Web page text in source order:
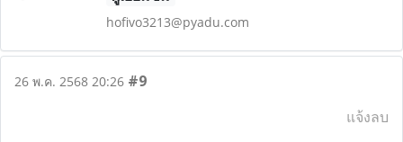
hofivo3213@pyadu.com
26 พ.ค. 2568 20:26 #9
แจ้งลบ